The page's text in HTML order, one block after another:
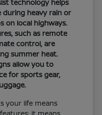
technology helps
during heavy rain or
on local highways.
such as remote
control, are
summer heat.
allow you to
for sports gear,
your life means